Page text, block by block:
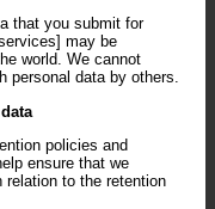
that you submit for
may be
world. We cannot
personal data by others.
policies and
ensure that we
relation to the retention